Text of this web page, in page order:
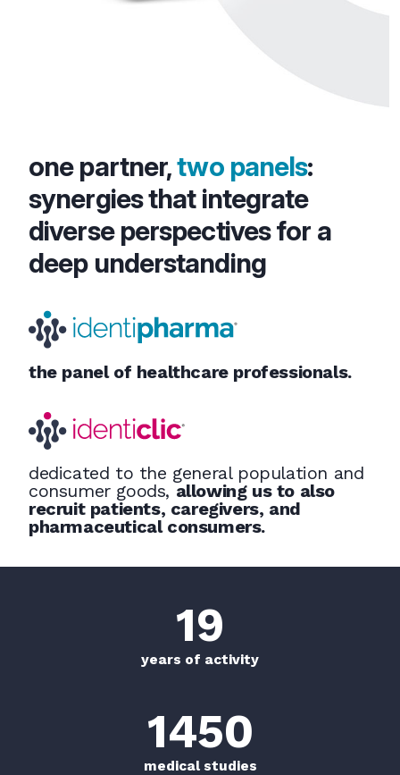
one partner,two panels:
synergies that integrate
diverse perspectives for a
deep understanding
the panel of healthcare professionals.
dedicated to the general population and
consumer goods, allowing us to also
recruit patients, caregivers, and
pharmaceutical consumers.
20+
years of activity
1500+
medical studies